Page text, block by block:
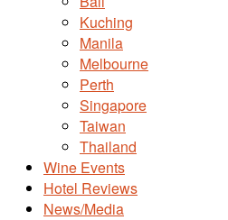
Kuching
Manila
Melbourne
Perth
Singapore
Taiwan
Thailand
Wine Events
Hotel Reviews
News/Media